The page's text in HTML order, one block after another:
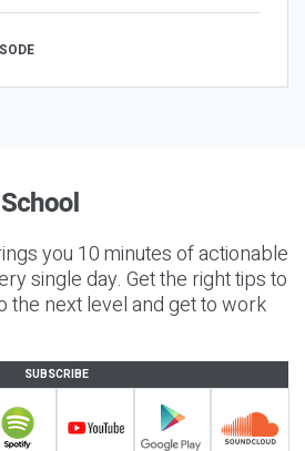
you 10 minutes of actionable
single day. Get the right tips to
the next level and get to work
SUBSCRIBE